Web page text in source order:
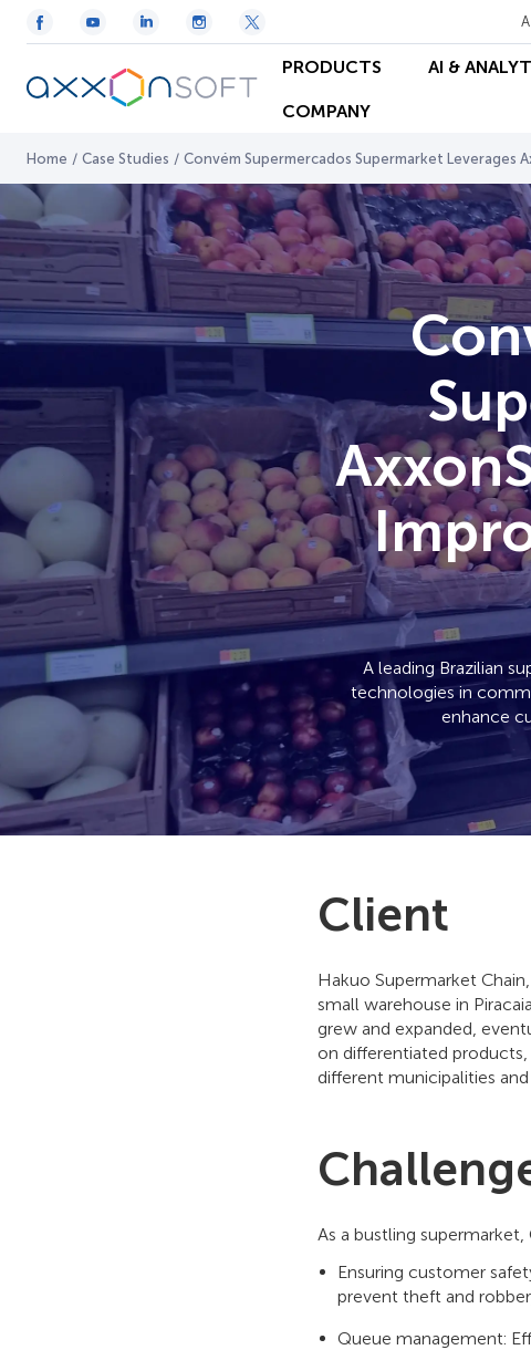
PRODUCTS AI &
COMPANY
Home / Case Studies / Convém Supermercados Supermarket Leverages
A leading Brazilian
technologies in
enhance
Client
Hakuo Supermarket
small warehouse in
grew and expanded,
on differentiated
different municipalities
As a bustling
Ensuring customer
prevent theft and
Queue management: